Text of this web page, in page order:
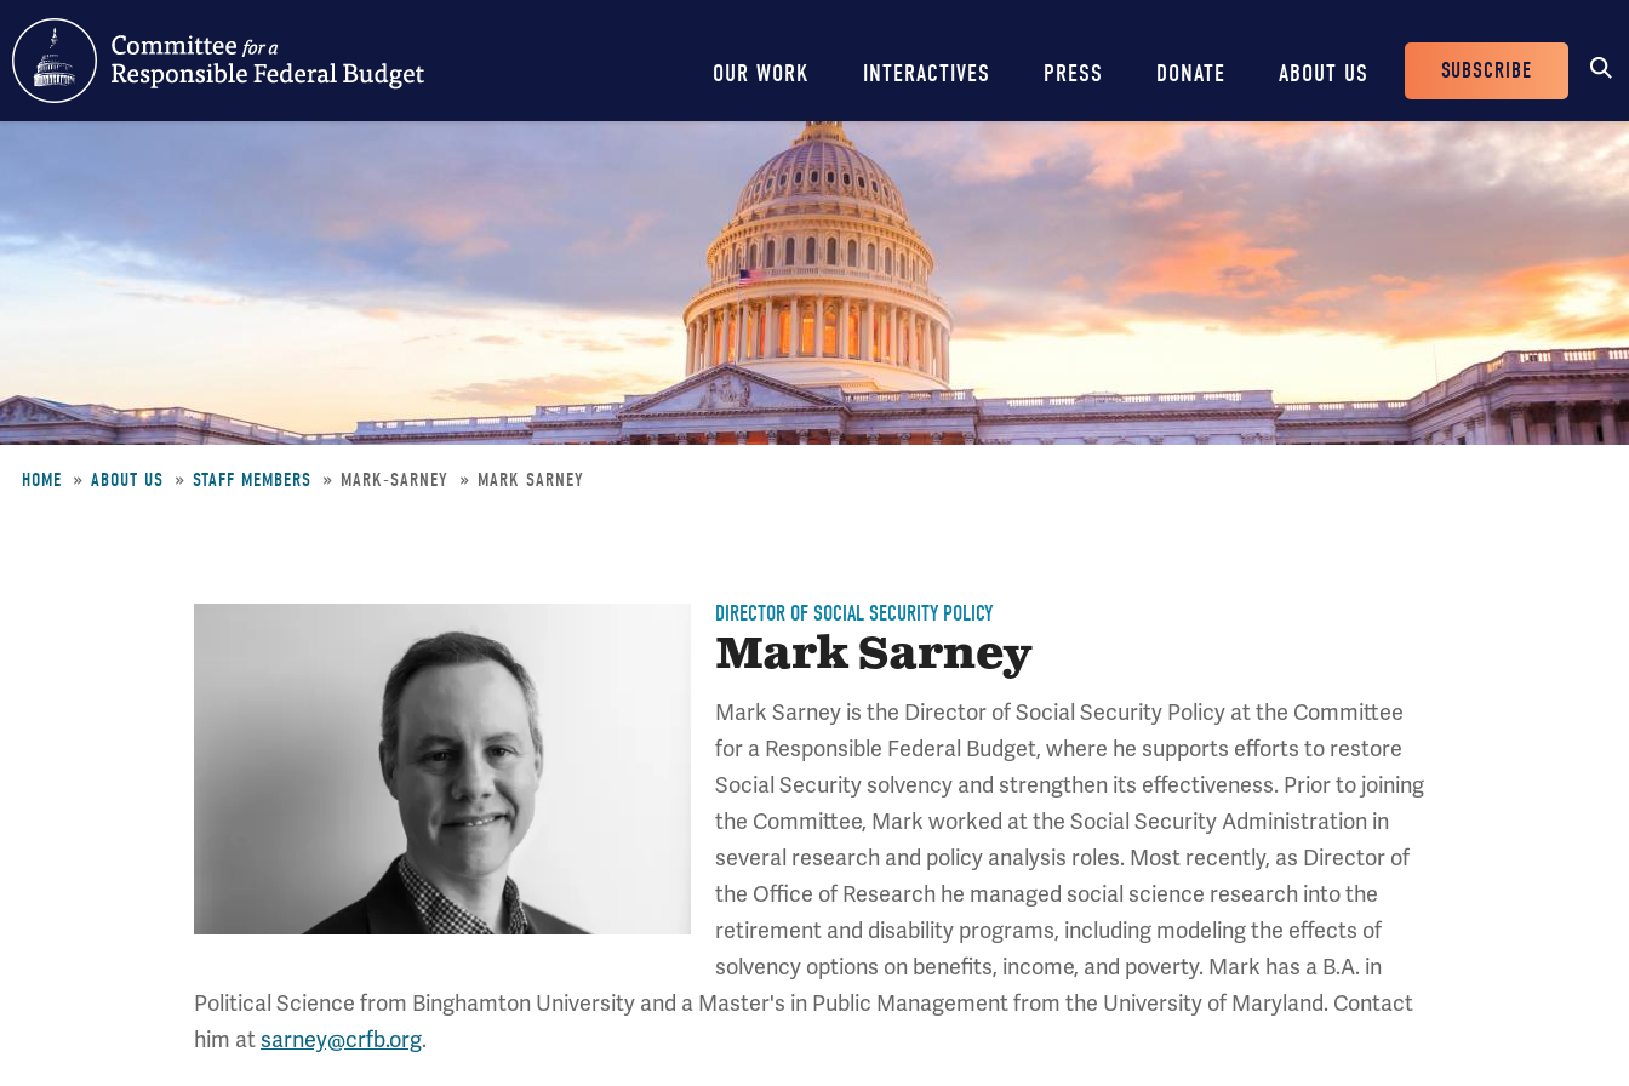
Main
navigation
OUR WORK INTERACTIVES PRESS DONATE ABOUT US
Header
Buttons
SUBSCRIBE
HOME ABOUT US STAFF MEMBERS MARK-SARNEY MARK SARNEY
DIRECTOR OF SOCIAL SECURITY POLICY
Mark Sarney
Mark Sarney is the Director of Social Security Policy at the Committee
for a Responsible Federal Budget, where he supports efforts to restore
Social Security solvency and strengthen its effectiveness. Prior to joining
the Committee, Mark worked at the Social Security Administration in
several research and policy analysis roles. Most recently, as Director of
the Office of Research he managed social science research into the
retirement and disability programs, including modeling the effects of
solvency options on benefits, income, and poverty. Mark has a B.A. in
Political Science from Binghamton University and a Master's in Public Management from the University of Maryland. Contact
him atsarney@crfb.org.